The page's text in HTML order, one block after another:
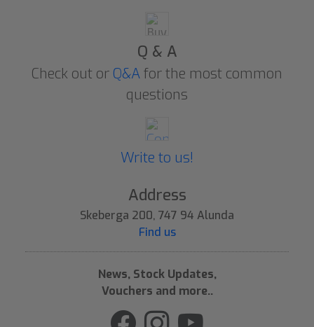
Q & A
Check out or Q&Afor the most common
questions
Write to us!
Address
Skeberga 200, 747 94 Alunda
Find us
News, Stock Updates,
Vouchers and more..